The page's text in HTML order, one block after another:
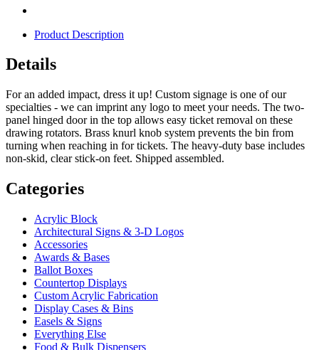
Product Description
Details
For an added impact, dress it up! Custom signage is one of our
specialties - we can imprint any logo to meet your needs. The two-
panel hinged door in the top allows easy ticket removal on these
drawing rotators. Brass knurl knob system prevents the bin from
turning when reaching in for tickets. The heavy-duty base includes
non-skid, clear stick-on feet. Shipped assembled.
Categories
Acrylic Block
Architectural Signs & 3-D Logos
Accessories
Awards & Bases
Ballot Boxes
Countertop Displays
Custom Acrylic Fabrication
Display Cases & Bins
Easels & Signs
Everything Else
Food & Bulk Dispensers